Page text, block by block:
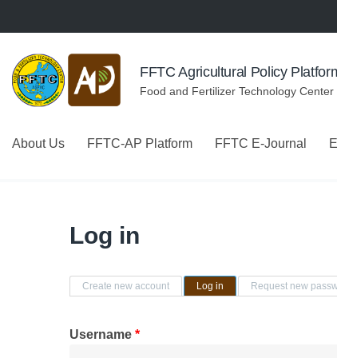
FFTC Agricultural Policy
Food and Fertilizer Technology
About Us FFTC-AP Platform FFTC E-Journal
Log in
Primary tabs
Create new account Log in (active tab)Request new
Username *